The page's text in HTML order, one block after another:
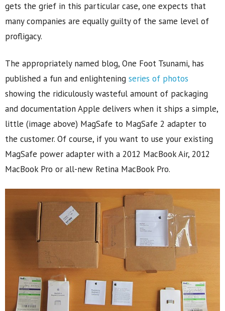
gets the grief in this particular case, one expects that
many companies are equally guilty of the same level of
profligacy.
The appropriately named blog, One Foot Tsunami, has
published a fun and enlightening series of photos
showing the ridiculously wasteful amount of packaging
and documentation Apple delivers when it ships a simple,
little (image above) MagSafe to MagSafe 2 adapter to
the customer. Of course, if you want to use your existing
MagSafe power adapter with a 2012 MacBook Air, 2012
MacBook Pro or all-new Retina MacBook Pro.